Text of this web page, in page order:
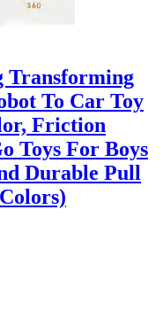
Transforming
To Car Toy
Friction
Toys For Boys
Durable Pull